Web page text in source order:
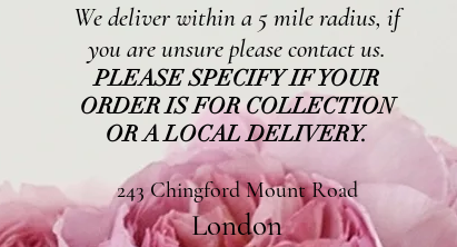
We deliver within a 5 mile radius, if
you are unsure please contact us.
PLEASE SPECIFY IF YOUR
ORDER IS FOR COLLECTION
OR A LOCAL DELIVERY.
243 Chingford Mount Road
London